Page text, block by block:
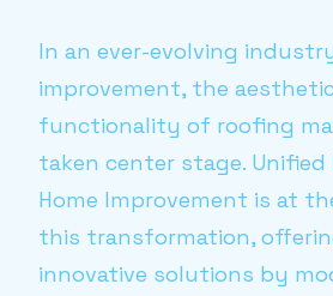
In an ever-evolving
improvement, the
functionality of roofing
taken center stage. Unified
Home Improvement is at
this transformation,
innovative solutions by